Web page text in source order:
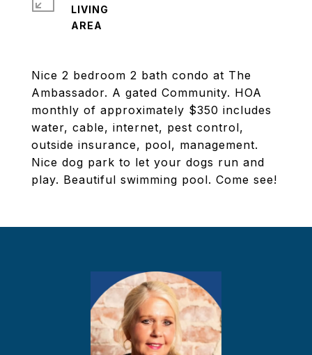
Nice 2 bedroom 2 bath condo at The
Ambassador. A gated Community. HOA
monthly of approximately $350 includes
water, cable, internet, pest control,
outside insurance, pool, management.
Nice dog park to let your dogs run and
play. Beautiful swimming pool. Come see!
LIVING